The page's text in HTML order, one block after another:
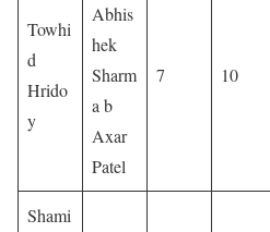
Towhi
d
Hrido
y
Abhis
hek
Sharm
a b
Axar
Patel
7 10
Shami